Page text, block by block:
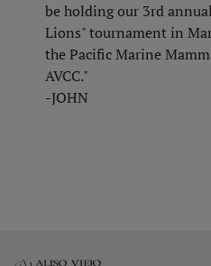
be holding our 3rd
Lions" tournament in
the Pacific Marine
AVCC."
-JOHN